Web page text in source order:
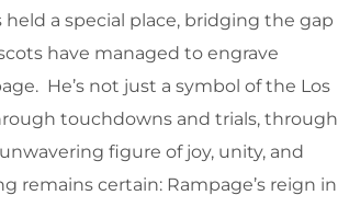
a special place, bridging the gap
have managed to engrave
He’s not just a symbol of the Los
touchdowns and trials, through
figure of joy, unity, and
remains certain: Rampage’s reign in